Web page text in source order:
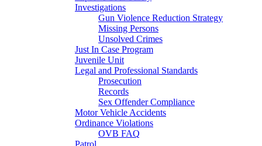
Investigations
Gun Violence Reduction Strategy
Missing Persons
Unsolved Crimes
Just In Case Program
Juvenile Unit
Legal and Professional Standards
Prosecution
Records
Sex Offender Compliance
Motor Vehicle Accidents
Ordinance Violations
OVB FAQ
Patrol